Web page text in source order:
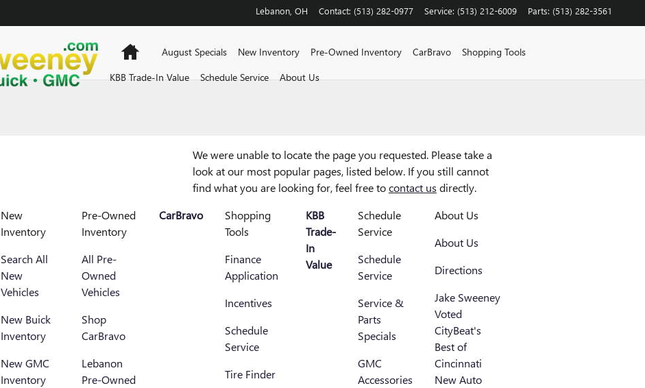
Lebanon OH Contact: (513) 282-0977 Service: (513) 212-6009 Parts: (513) 282-3561
HomeAugust Specials New Inventory Pre-Owned Inventory CarBravo
Shopping Tools
KBB Trade-In Value
Schedule Service About Us
We were unable to locate the page you requested. Please take a
look at our most popular pages, listed below. If you still cannot
find what you are looking for, feel free tocontact us directly.
New
Inventory
Search All
New
Vehicles
New Buick
Inventory
New GMC
Inventory
Pre-Owned
Inventory
All Pre-
Owned
Vehicles
Shop
CarBravo
Lebanon
Pre-Owned
CarBravo
Shopping
Tools
Finance
Application
Incentives
Schedule
Service
Tire Finder
KBB
Trade-
In
Value
Schedule
Service
Schedule
Service
Service &
Parts
Specials
GMC
Accessories
About Us
About Us
Directions
Jake Sweeney
Voted
CityBeat's
Best of
Cincinnati
New Auto